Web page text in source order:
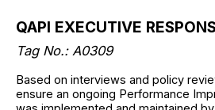
QAPI EXECUTIVE
Tag No.: A0309
Based on interviews and policy
ensure an ongoing Performance